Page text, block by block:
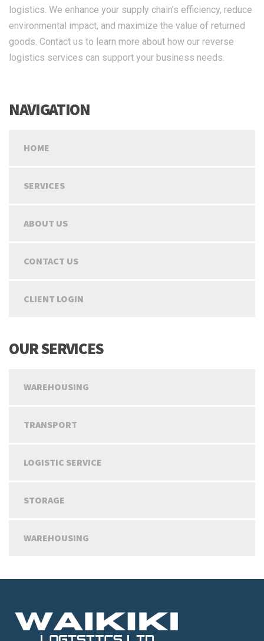
logistics. We enhance your supply chain’s efficiency, reduce
environmental impact, and maximize the value of returned
goods. Contact us to learn more about how our reverse
logistics services can support your business needs.
NAVIGATION
HOME
SERVICES
ABOUT US
CONTACT US
CLIENT LOGIN
OUR SERVICES
WAREHOUSING
TRANSPORT
LOGISTIC SERVICE
STORAGE
WAREHOUSING